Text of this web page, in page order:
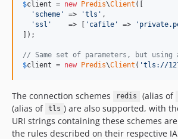
$client = new Predis\Client ([
' scheme ' => 'tls ' ,
' ssl '
    => [
' cafile ' => '
]);
// Same set of parameters, but using
$client = new Predis\Client ( 'tls://
The connection schemes redis (alias of
(alias of tls ) are also supported, with
URI strings containing these schemes
the rules described on their respective